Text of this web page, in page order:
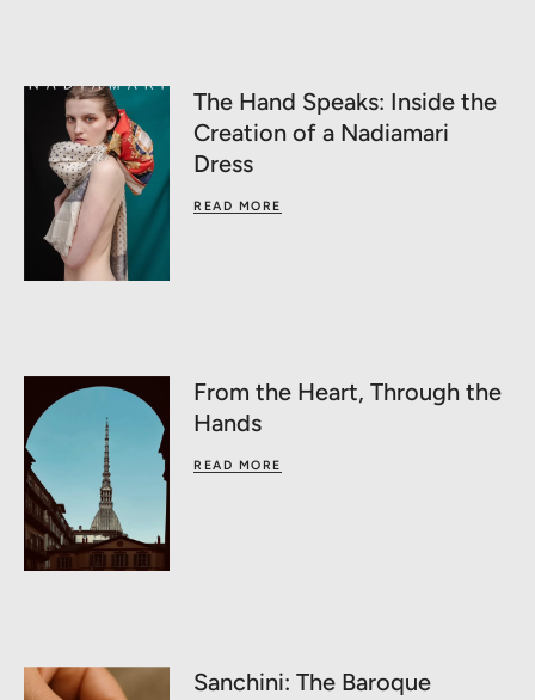
The Hand Speaks: Inside the
Creation of a Nadiamari
Dress
READ MORE
From the Heart, Through the
Hands
READ MORE
Sanchini: The Baroque